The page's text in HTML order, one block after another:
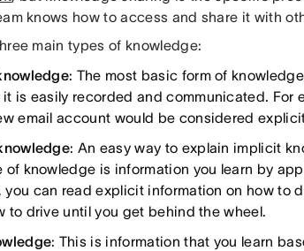
knows how to access and share it with
main types of knowledge:
: The most basic form of
is easily recorded and communicated. For
email account would be considered
: An easy way to explain implicit
of knowledge is information you learn by
you can read explicit information on how to
to drive until you get behind the wheel.
: This is information that you learn